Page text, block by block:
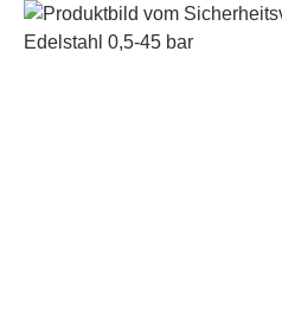
Skip image gallery